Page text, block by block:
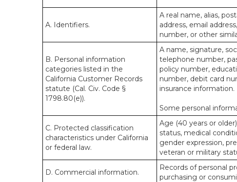
A. Identifiers.
A real name, alias,
address, email
number, or other
B. Personal information
categories listed in the
California Customer Records
statute (Cal. Civ. Code §
1798.80(e)).
A name, signature,
telephone number,
policy number,
number, debit card
insurance information.
Some personal
C. Protected classification
characteristics under California
or federal law.
Age (40 years or
status, medical
gender expression,
veteran or military
D. Commercial information.
Records of personal
purchasing or